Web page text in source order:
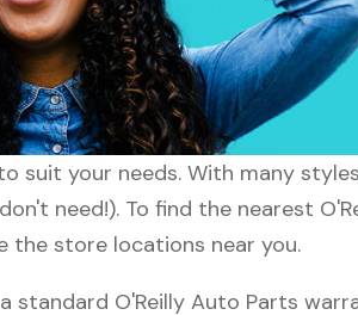
suit your needs. With many
need!). To find the nearest
the store locations near you.
standard O'Reilly Auto Parts